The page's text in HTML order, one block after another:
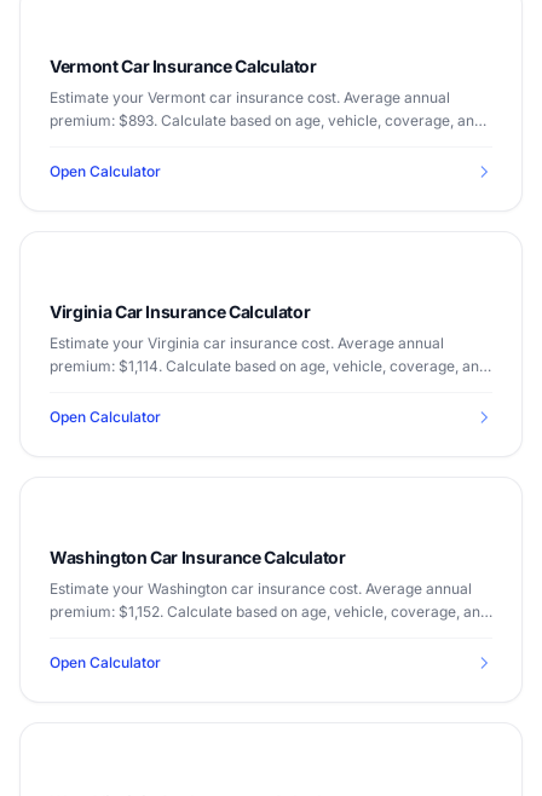
Vermont Car Insurance Calculator
Estimate your Vermont car insurance cost. Average annual
premium: $893. Calculate based on age, vehicle, coverage, and
Open Calculator
Virginia Car Insurance Calculator
Estimate your Virginia car insurance cost. Average annual
premium: $1,114. Calculate based on age, vehicle, coverage, and
Open Calculator
Washington Car Insurance Calculator
Estimate your Washington car insurance cost. Average annual
premium: $1,152. Calculate based on age, vehicle, coverage, and
Open Calculator